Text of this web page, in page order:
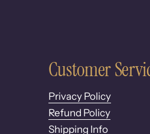
Customer
Privacy Policy
Refund Policy
Shipping Info